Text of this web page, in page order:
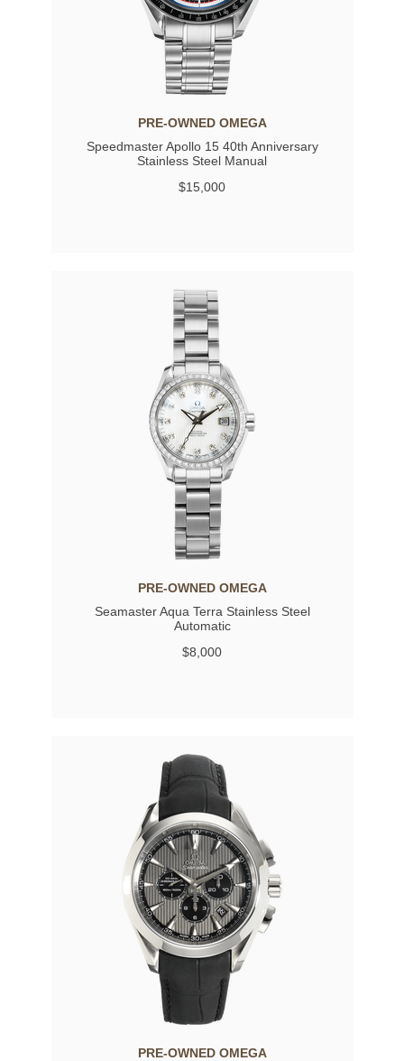
PRE-OWNED OMEGA
Speedmaster Apollo 15 40th Anniversary
Stainless Steel Manual
$15,000
PRE-OWNED OMEGA
Seamaster Aqua Terra Stainless Steel
Automatic
$8,000
PRE-OWNED OMEGA